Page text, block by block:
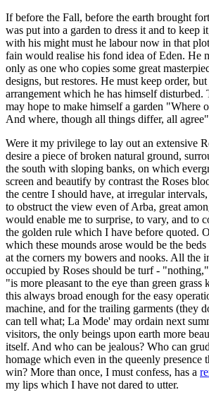
If before the Fall, before the earth brought
was put into a garden to dress it and to keep
with his might must he labour now in that
fain would realise his fond idea of Eden. He
only as one who copies some great
designs, but restores. He must keep order,
arrangement which he has himself disturbed.
may hope to make himself a garden "Where
And where, though all things differ, all
Were it my privilege to lay out an extensive
desire a piece of broken natural ground,
the south with sloping banks, on which
screen and beautify by contrast the Roses
the centre I should have, at irregular
to obstruct the view even of Arba, great
would enable me to surprise, to vary, and to
the golden rule which I have before quoted.
which these mounds arose would be the
at the corners my bowers and nooks. All the
occupied by Roses should be turf -
"is more pleasant to the eye than green
this always broad enough for the easy
machine, and for the trailing garments (they
can tell what; La Mode' may ordain next
visitors, the only beings upon earth more
itself. And who can be jealous? Who can
homage which even in the queenly presence
win? More than once, I must confess, has a
my lips which I have not dared to utter.